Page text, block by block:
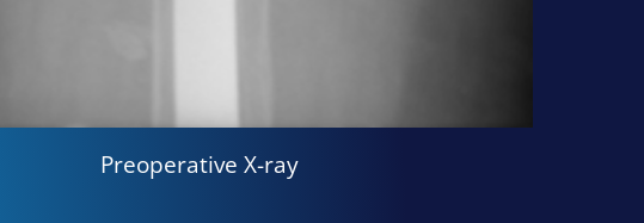
Preoperative X-ray